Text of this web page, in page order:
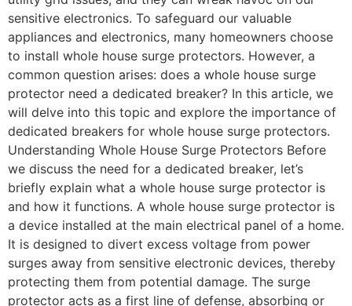
sensitive electronics. To safeguard our valuable
appliances and electronics, many homeowners choose
to install whole house surge protectors. However, a
common question arises: does a whole house surge
protector need a dedicated breaker? In this article, we
will delve into this topic and explore the importance of
dedicated breakers for whole house surge protectors.
Understanding Whole House Surge Protectors Before
we discuss the need for a dedicated breaker, let’s
briefly explain what a whole house surge protector is
and how it functions. A whole house surge protector is
a device installed at the main electrical panel of a home.
It is designed to divert excess voltage from power
surges away from sensitive electronic devices, thereby
protecting them from potential damage. The surge
protector acts as a first line of defense, absorbing or